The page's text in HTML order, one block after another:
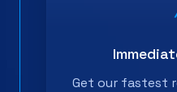
Get our fastest